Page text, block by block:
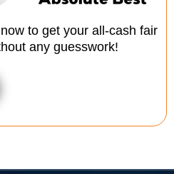
to get your all-cash fair
any guesswork!